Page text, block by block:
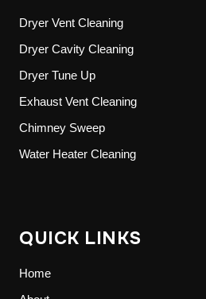
Dryer Vent Cleaning
Dryer Cavity Cleaning
Dryer Tune Up
Exhaust Vent Cleaning
Chimney Sweep
Water Heater Cleaning
QUICK LINKS
Home